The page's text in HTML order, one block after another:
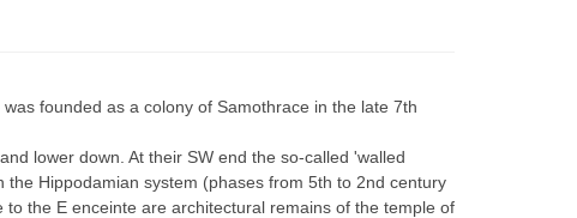
founded as a colony of Samothrace in the late 7th
lower down. At their SW end the so-called 'walled
Hippodamian system (phases from 5th to 2nd century
the E enceinte are architectural remains of the temple of